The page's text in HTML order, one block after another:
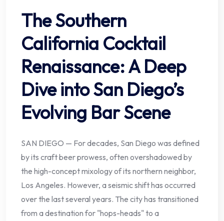
The Southern
California Cocktail
Renaissance: A Deep
Dive into San Diego’s
Evolving Bar Scene
SAN DIEGO — For decades, San Diego was defined
by its craft beer prowess, often overshadowed by
the high-concept mixology of its northern neighbor,
Los Angeles. However, a seismic shift has occurred
over the last several years. The city has transitioned
from a destination for "hops-heads" to a